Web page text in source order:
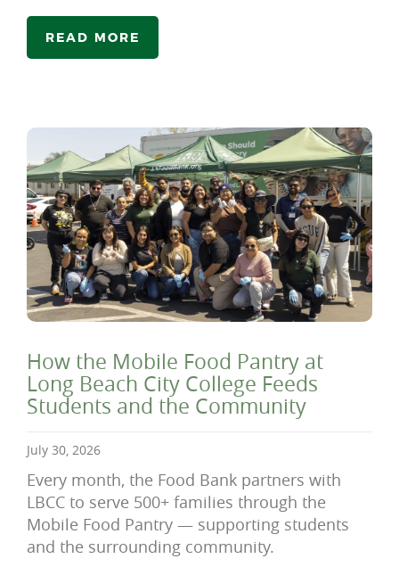
READ MORE
How the Mobile Food Pantry at
Long Beach City College Feeds
Students and the Community
July 30, 2026
Every month, the Food Bank partners with
LBCC to serve 500+ families through the
Mobile Food Pantry — supporting students
and the surrounding community.